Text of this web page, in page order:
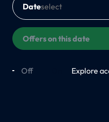
Date
Offers on this date
Off Explore